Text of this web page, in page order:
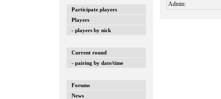
Participate players
Players
- players by nick
Current round
- pairing by date/time
Forums
News
Admin: